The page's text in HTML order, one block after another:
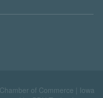
of Commerce |
Iowa